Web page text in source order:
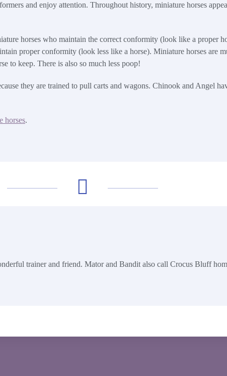
and enjoy attention. Throughout history, miniature horses
horses who maintain the correct conformity (look like a proper
proper conformity (look less like a horse). Miniature horses are
to keep. There is also so much less poop!
they are trained to pull carts and wagons. Chinook and Angel
horses.
trainer and friend. Mator and Bandit also call Crocus Bluff